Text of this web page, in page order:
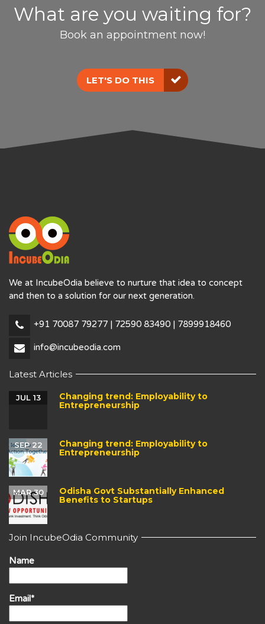
What are you waiting for?
Book an appointment now!
LET'S DO THIS
We at IncubeOdia believe to nurture that idea to concept
and then to a solution for our next generation.
+91 70087 79277 | 72590 83490 | 7899918460
info@incubeodia.com
Latest Articles
Changing trend: Employability to
Entrepreneurship
JUL 13
Changing trend: Employability to
Entrepreneurship
SEP 22
Odisha Govt Substantially Enhanced
Benefits to Startups
MAR 30
Join IncubeOdia Community
Name
Email*